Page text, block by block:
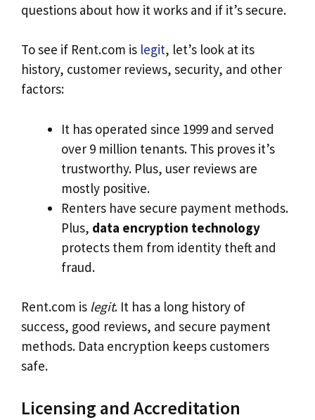
questions about how it works and if it’s secure.
To see if Rent.com is legit, let’s look at its
history, customer reviews, security, and other
factors:
It has operated since 1999 and served
over 9 million tenants. This proves it’s
trustworthy. Plus, user reviews are
mostly positive.
Renters have secure payment methods.
Plus, data encryption technology
protects them from identity theft and
fraud.
Rent.com is legit. It has a long history of
success, good reviews, and secure payment
methods. Data encryption keeps customers
safe.
Licensing and Accreditation